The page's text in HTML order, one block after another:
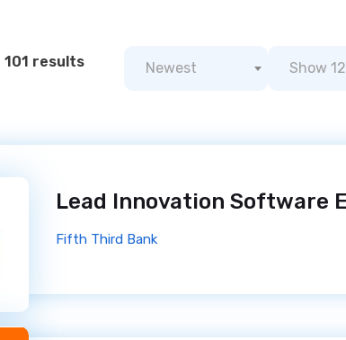
101 results Newest Show 12
Fifth Third Bank